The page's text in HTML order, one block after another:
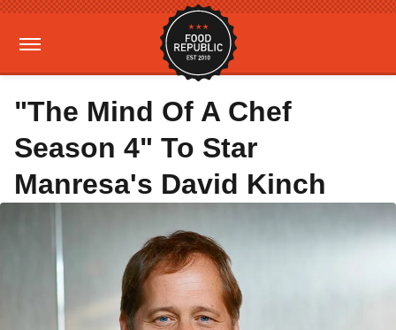
"The Mind Of A Chef
Season 4" To Star
Manresa's David Kinch